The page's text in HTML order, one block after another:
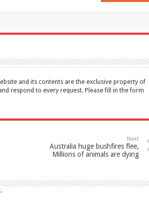
and its contents are the exclusive property of
respond to every request. Please fill in the form
Next
Australia huge bushfires flee,
Millions of animals are dying